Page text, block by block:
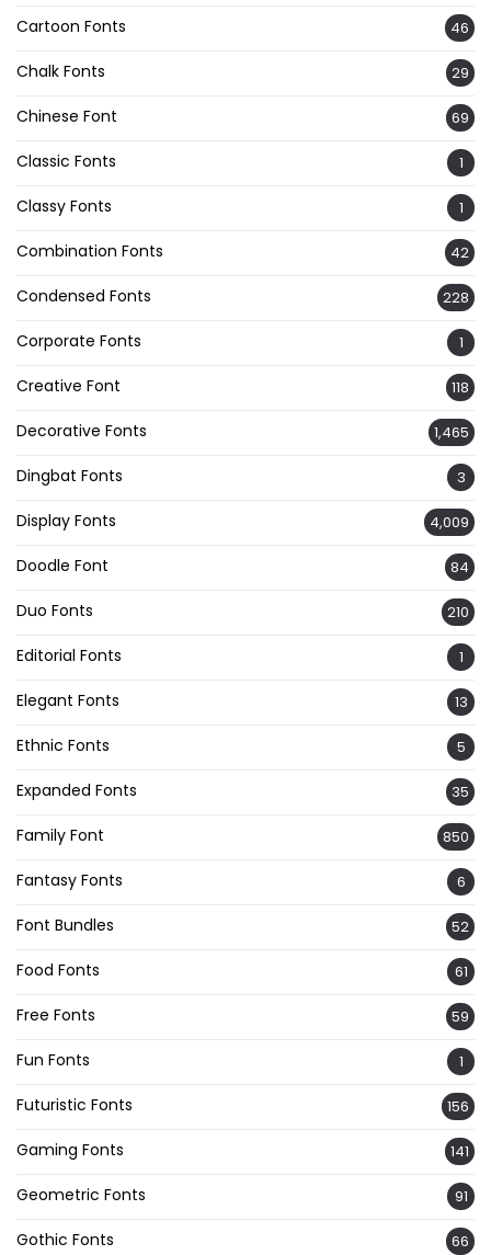
Cartoon Fonts 46
Chalk Fonts 29
Chinese Font 69
Classic Fonts 1
Classy Fonts 1
Combination Fonts 42
Condensed Fonts 228
Corporate Fonts 1
Creative Font 118
Decorative Fonts 1,465
Dingbat Fonts 3
Display Fonts 4,009
Doodle Font 84
Duo Fonts 210
Editorial Fonts 1
Elegant Fonts 13
Ethnic Fonts 5
Expanded Fonts 35
Family Font 850
Fantasy Fonts 6
Font Bundles 52
Food Fonts 61
Free Fonts 59
Fun Fonts 1
Futuristic Fonts 156
Gaming Fonts 141
Geometric Fonts 91
Gothic Fonts 66